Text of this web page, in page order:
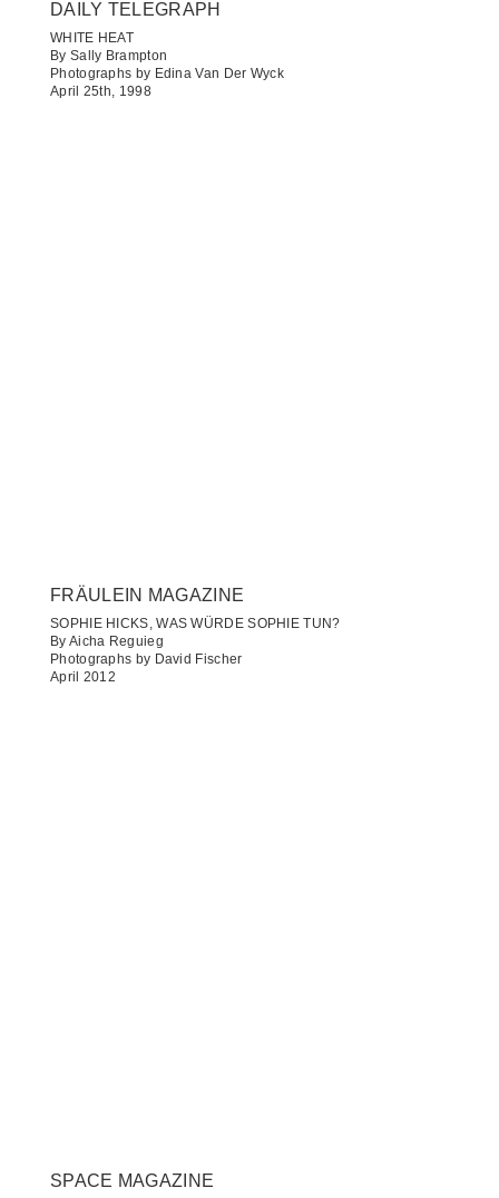
DAILY TELEGRAPH​
WHITE HEAT
By Sally Brampton
Photographs by Edina Van Der Wyck
April 25th, 1998
FRÄULEIN MAGAZINE
SOPHIE HICKS, WAS WÜRDE SOPHIE TUN?
By Aicha Reguieg
Photographs by David Fischer
April 2012
SPACE MAGAZINE